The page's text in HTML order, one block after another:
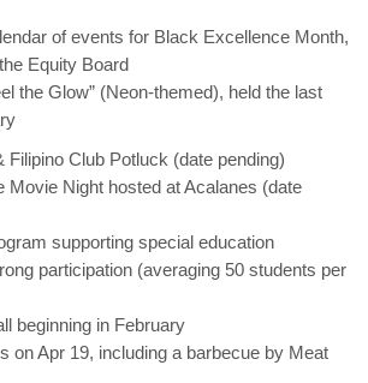
of events for Black Excellence Month,
Equity Board
the Glow” (Neon-themed), held the last
Filipino Club Potluck (date pending)
Movie Night hosted at Acalanes (date
supporting special education
participation (averaging 50 students per
beginning in February
on Apr 19, including a barbecue by Meat